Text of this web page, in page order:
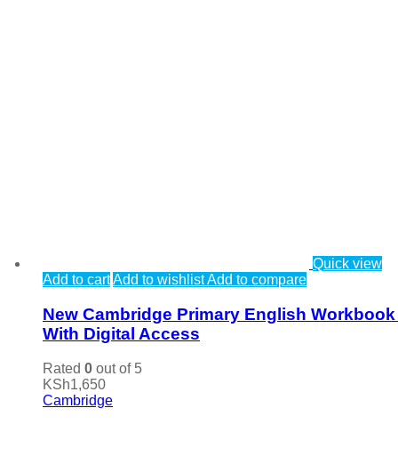
Quick view
Add to cartAdd to wishlistAdd to compare
New Cambridge Primary English Workbook
With Digital Access
Rated 0 out of 5
KSh1,650
Cambridge